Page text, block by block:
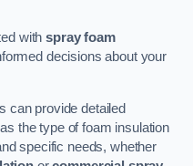
withspray foam
decisions about your
can provide detailed
the type of foam insulation
specific needs, whether